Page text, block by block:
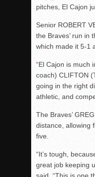
pitches, El Cajon
Senior ROBERT
the Braves’ run in
which made it 5-1
“El Cajon is much
coach) CLIFTON
going in the right
athletic, and
The Braves’
distance, allowing
five.
“It’s tough,
great job keeping